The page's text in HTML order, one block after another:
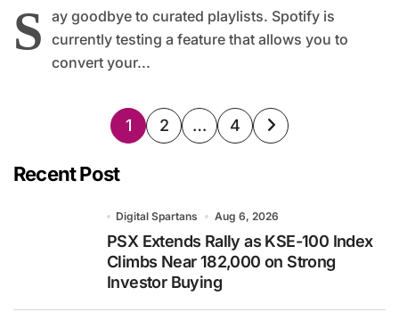
S ay goodbye to curated playlists. Spotify is
currently testing a feature that allows you to
convert your...
Posts
1 2 … 4
Recent Post
Digital Spartans Aug 6, 2026
PSX Extends Rally as KSE-100 Index
Climbs Near 182,000 on Strong
Investor Buying